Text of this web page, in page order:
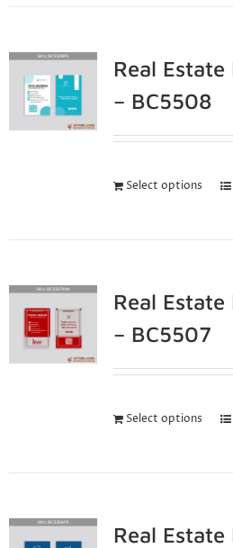
Real Estate
– BC5508
Select options
Real Estate
– BC5507
Select options
Real Estate